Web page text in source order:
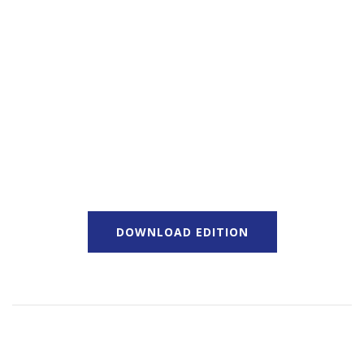
DOWNLOAD EDITION